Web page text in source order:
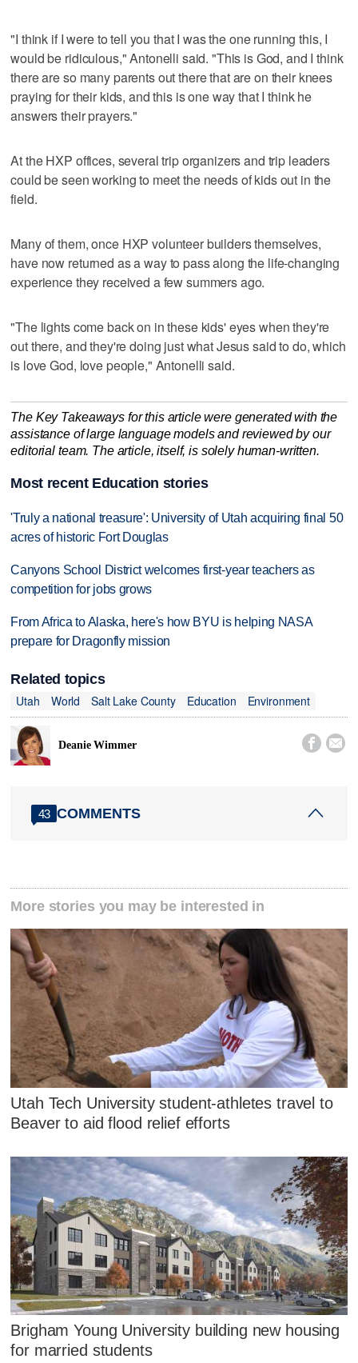
"I think if I were to tell you that I was the one running this, I
would be ridiculous," Antonelli said. "This is God, and I think
there are so many parents out there that are on their knees
praying for their kids, and this is one way that I think he
answers their prayers."
At the HXP offices, several trip organizers and trip leaders
could be seen working to meet the needs of kids out in the
field.
Many of them, once HXP volunteer builders themselves,
have now returned as a way to pass along the life-changing
experience they received a few summers ago.
"The lights come back on in these kids' eyes when they're
out there, and they're doing just what Jesus said to do, which
is love God, love people," Antonelli said.
The Key Takeaways for this article were generated with the
assistance of large language models and reviewed by our
editorial team. The article, itself, is solely human-written.
Most recent Education stories
'Truly a national treasure': University of Utah acquiring final 50
acres of historic Fort Douglas
Canyons School District welcomes first-year teachers as
competition for jobs grows
From Africa to Alaska, here's how BYU is helping NASA
prepare for Dragonfly mission
Related topics
Utah
World Salt Lake County Education Environment
Deanie Wimmer  
43 COMMENTS
More stories you may be interested in
Utah Tech University student-athletes travel to
Beaver to aid flood relief efforts
Brigham Young University building new housing
for married students